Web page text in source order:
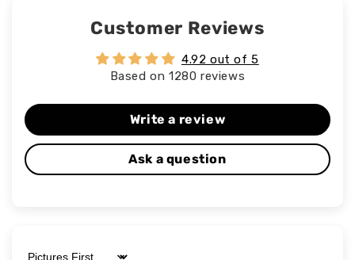
Customer Reviews
4.92 out of 5
Based on 1280 reviews
Write a review
Ask a question